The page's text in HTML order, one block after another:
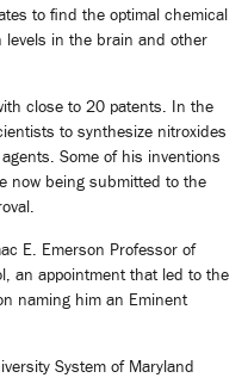
to find the optimal chemical
levels in the brain and other
close to 20 patents. In the
to synthesize nitroxides
Some of his inventions
now being submitted to the
E. Emerson Professor of
an appointment that led to the
naming him an Eminent
System of Maryland